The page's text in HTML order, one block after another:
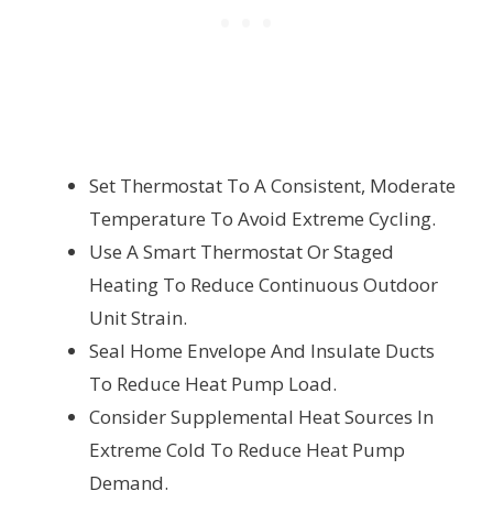
Set Thermostat To A Consistent, Moderate
Temperature To Avoid Extreme Cycling.
Use A Smart Thermostat Or Staged
Heating To Reduce Continuous Outdoor
Unit Strain.
Seal Home Envelope And Insulate Ducts
To Reduce Heat Pump Load.
Consider Supplemental Heat Sources In
Extreme Cold To Reduce Heat Pump
Demand.